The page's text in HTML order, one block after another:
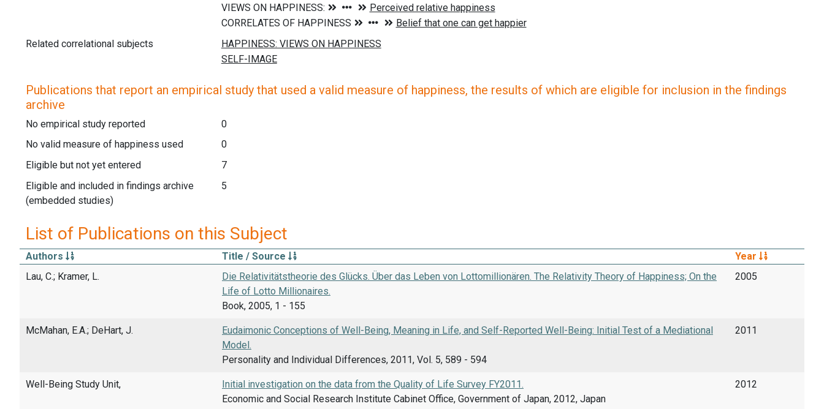
Related correlational subjects
Publications that report an empirical study that used a valid measure of happiness, the results of which are eligible for inclusion in the findings
archive
No empirical study reported
0
No valid measure of happiness used
0
Eligible but not yet entered
7
Eligible and included in findings archive
(embedded studies)
5
List of Publications on this Subject
Authors Title / Source
Year
Lau, C.; Kramer, L.
Die Relativitätstheorie des Glücks. Über das Leben von Lottomillionären. The Relativity Theory of Happiness; On the
Life of Lotto Millionaires.
Book, 2005, 1 - 155
2005
McMahan, E.A.; DeHart, J.
Eudaimonic Conceptions of Well-Being, Meaning in Life, and Self-Reported Well-Being: Initial Test of a Mediational
Model.
Personality and Individual Differences, 2011, Vol. 5, 589 - 594
2011
Well-Being Study Unit,
Initial investigation on the data from the Quality of Life Survey FY2011.
Economic and Social Research Institute Cabinet Office, Government of Japan, 2012, Japan
2012